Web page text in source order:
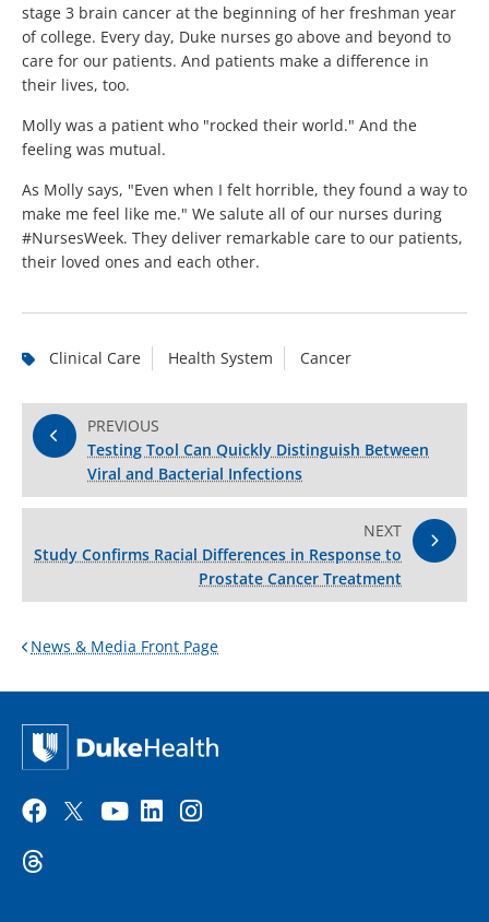
stage 3 brain cancer at the beginning of her freshman year
of college. Every day, Duke nurses go above and beyond to
care for our patients. And patients make a difference in
their lives, too.
Molly was a patient who "rocked their world." And the
feeling was mutual.
As Molly says, "Even when I felt horrible, they found a way to
make me feel like me." We salute all of our nurses during
#NursesWeek. They deliver remarkable care to our patients,
their loved ones and each other.
Clinical Care Health System Cancer
PREVIOUS
Testing Tool Can Quickly Distinguish Between
Viral and Bacterial Infections
NEXT
Study Confirms Racial Differences in Response to
Prostate Cancer Treatment
News & Media Front Page